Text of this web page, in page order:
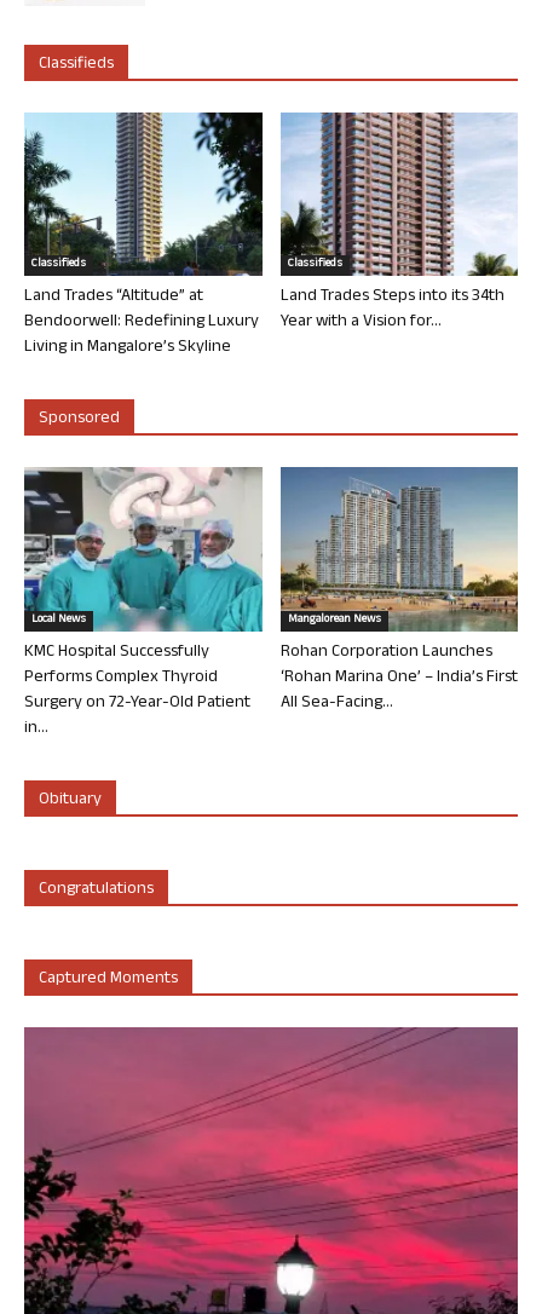
Classifieds
Classifieds
Land Trades “Altitude” at
Bendoorwell: Redefining Luxury
Living in Mangalore’s Skyline
Classifieds
Land Trades Steps into its 34th
Year with a Vision for...
Sponsored
Local News
KMC Hospital Successfully
Performs Complex Thyroid
Surgery on 72-Year-Old Patient
in...
Mangalorean News
Rohan Corporation Launches
‘Rohan Marina One’ – India’s First
All Sea-Facing...
Obituary
Congratulations
Captured Moments